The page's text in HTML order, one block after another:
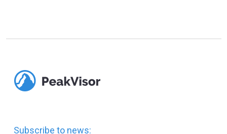
Subscribe to news: